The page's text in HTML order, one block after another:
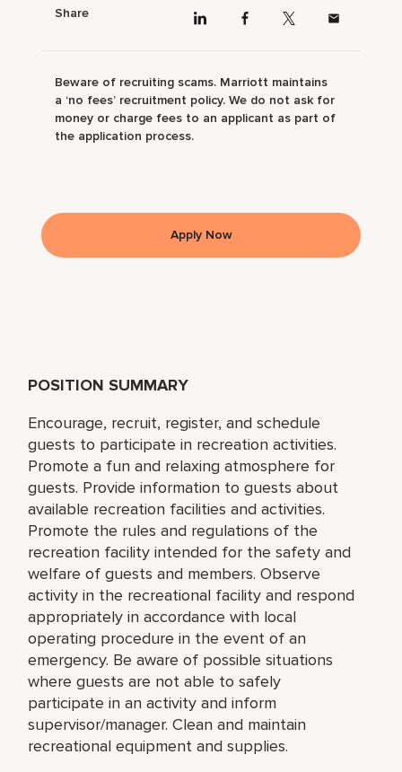
POSITION SUMMARY
Encourage, recruit, register, and schedule
guests to participate in recreation activities.
Promote a fun and relaxing atmosphere for
guests. Provide information to guests about
available recreation facilities and activities.
Promote the rules and regulations of the
recreation facility intended for the safety and
welfare of guests and members. Observe
activity in the recreational facility and respond
appropriately in accordance with local
operating procedure in the event of an
emergency. Be aware of possible situations
where guests are not able to safely
participate in an activity and inform
supervisor/manager. Clean and maintain
recreational equipment and supplies.
Share
Beware of recruiting scams. Marriott maintains
a ‘no fees’ recruitment policy. We do not ask for
money or charge fees to an applicant as part of
the application process.
Apply Now